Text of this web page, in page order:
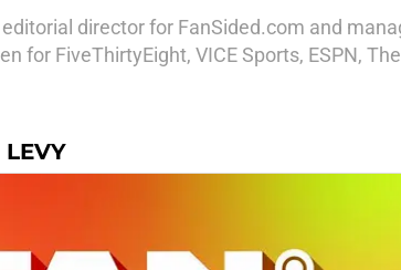
director for FanSided.com and
for FiveThirtyEight, VICE Sports, ESPN,
LEVY